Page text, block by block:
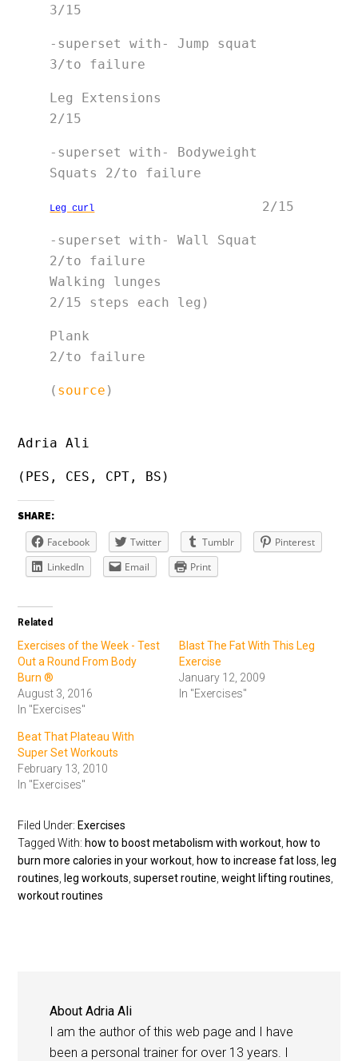
3/15
-superset with- Jump squat
3/to failure
Leg Extensions
2/15
-superset with- Bodyweight
Squats 2/to failure
Leg curl
                     2/15
-superset with- Wall Squat
2/to failure
Walking lunges
2/15 steps each leg)
Plank
2/to failure
( source )
Adria Ali
(PES, CES, CPT, BS)
SHARE:
Facebook Twitter Tumblr
Pinterest
LinkedIn
Email Print
Related
Exercises of the Week - Test
Out a Round From Body
Burn ®
August 3, 2016
In "Exercises"
Blast The Fat With This Leg
Exercise
January 12, 2009
In "Exercises"
Beat That Plateau With
Super Set Workouts
February 13, 2010
In "Exercises"
Filed Under: Exercises
Tagged With: how to boost metabolism with workout how to
burn more calories in your workout how to increase fat loss
leg
routines
leg workouts ,superset routine ,weight lifting routines
workout routines
AboutAdria Ali
I am the author of this web page and I have
been a personal trainer for over 13 years. I